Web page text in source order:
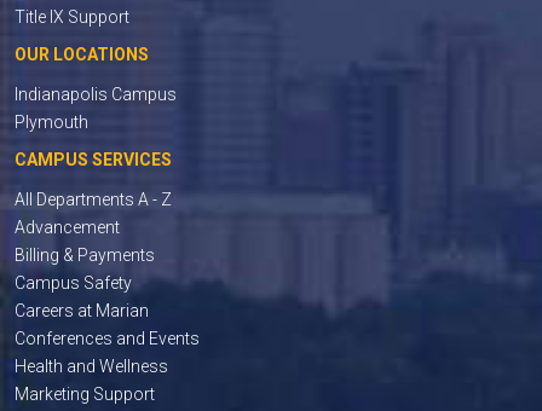
Title IX Support
OUR LOCATIONS
Indianapolis Campus
Plymouth
CAMPUS SERVICES
All Departments A - Z
Advancement
Billing & Payments
Campus Safety
Careers at Marian
Conferences and Events
Health and Wellness
Marketing Support